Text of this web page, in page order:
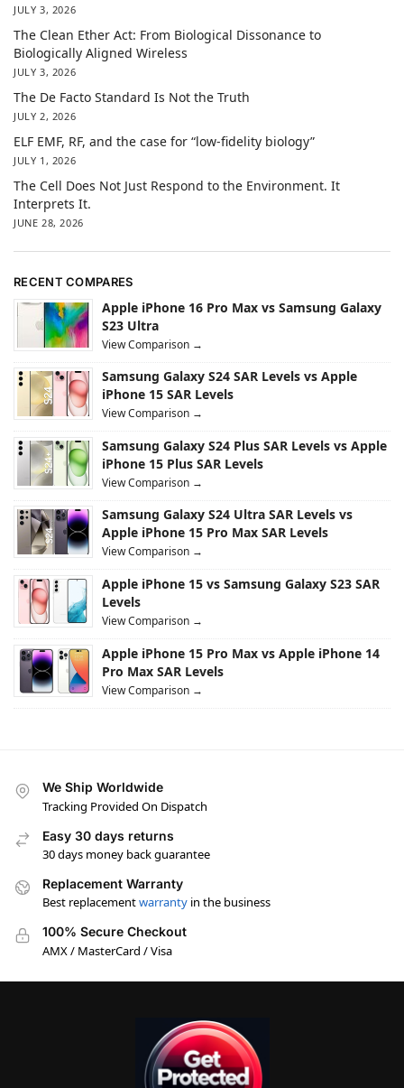
JULY 3, 2026
The Clean Ether Act: From Biological Dissonance to
Biologically Aligned Wireless
JULY 3, 2026
The De Facto Standard Is Not the Truth
JULY 2, 2026
ELF EMF, RF, and the case for “low-fidelity biology”
JULY 1, 2026
The Cell Does Not Just Respond to the Environment. It
Interprets It.
JUNE 28, 2026
RECENT COMPARES
Apple iPhone 16 Pro Max vs Samsung Galaxy
S23 Ultra
View Comparison →
Samsung Galaxy S24 SAR Levels vs Apple
iPhone 15 SAR Levels
View Comparison →
Samsung Galaxy S24 Plus SAR Levels vs Apple
iPhone 15 Plus SAR Levels
View Comparison →
Samsung Galaxy S24 Ultra SAR Levels vs
Apple iPhone 15 Pro Max SAR Levels
View Comparison →
Apple iPhone 15 vs Samsung Galaxy S23 SAR
Levels
View Comparison →
Apple iPhone 15 Pro Max vs Apple iPhone 14
Pro Max SAR Levels
View Comparison →
We Ship Worldwide
Tracking Provided On Dispatch
Easy 30 days returns
30 days money back guarantee
Replacement Warranty
Best replacementwarranty in the business
100% Secure Checkout
AMX / MasterCard / Visa